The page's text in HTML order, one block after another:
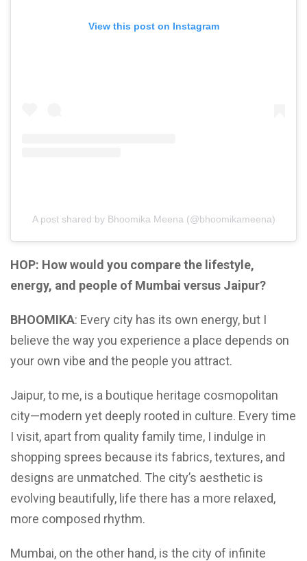
View this post on Instagram
A post shared by Bhoomika Meena (@bhoomikameena)
HOP: How would you compare the lifestyle,
energy, and people of Mumbai versus Jaipur?
BHOOMIKA: Every city has its own energy, but I
believe the way you experience a place depends on
your own vibe and the people you attract.
Jaipur, to me, is a boutique heritage cosmopolitan
city—modern yet deeply rooted in culture. Every time
I visit, apart from quality family time, I indulge in
shopping sprees because its fabrics, textures, and
designs are unmatched. The city’s aesthetic is
evolving beautifully, life there has a more relaxed,
more composed rhythm.
Mumbai, on the other hand, is the city of infinite